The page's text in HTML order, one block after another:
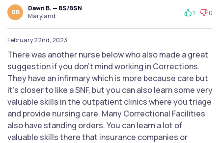
DB
Dawn B. — BS/BSN
Maryland
1 0
February 22nd, 2023
There was another nurse below who also made a great
suggestion if you don't mind working in Corrections.
They have an infirmary which is more because care but
it's closer to like a SNF, but you can also learn some very
valuable skills in the outpatient clinics where you triage
and provide nursing care. Many Correctional Facilities
also have standing orders. You can learn a lot of
valuable skills there that insurance companies or